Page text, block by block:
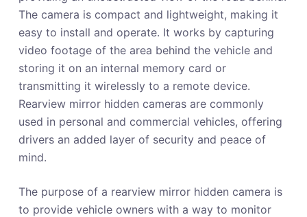
The camera is compact and lightweight, making it
easy to install and operate. It works by capturing
video footage of the area behind the vehicle and
storing it on an internal memory card or
transmitting it wirelessly to a remote device.
Rearview mirror hidden cameras are commonly
used in personal and commercial vehicles, offering
drivers an added layer of security and peace of
mind.
The purpose of a rearview mirror hidden camera is
to provide vehicle owners with a way to monitor